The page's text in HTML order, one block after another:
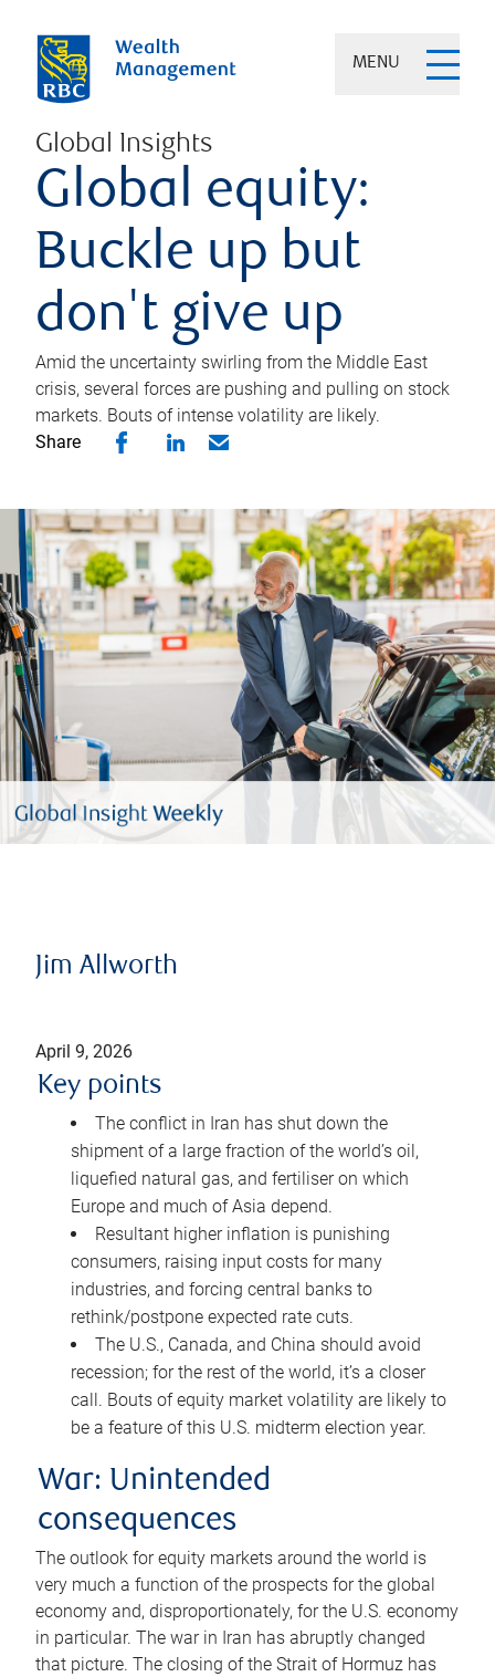
MENU
Global Insights
Global equity:
Buckle up but
don't give up
Amid the uncertainty swirling from the Middle East
crisis, several forces are pushing and pulling on stock
markets. Bouts of intense volatility are likely.
Share
Jim Allworth
April 9, 2026
Key points
The conflict in Iran has shut down the
shipment of a large fraction of the world’s oil,
liquefied natural gas, and fertiliser on which
Europe and much of Asia depend.
Resultant higher inflation is punishing
consumers, raising input costs for many
industries, and forcing central banks to
rethink/postpone expected rate cuts.
The U.S., Canada, and China should avoid
recession; for the rest of the world, it’s a closer
call. Bouts of equity market volatility are likely to
be a feature of this U.S. midterm election year.
War: Unintended
consequences
The outlook for equity markets around the world is
very much a function of the prospects for the global
economy and, disproportionately, for the U.S. economy
in particular. The war in Iran has abruptly changed
that picture. The closing of the Strait of Hormuz has